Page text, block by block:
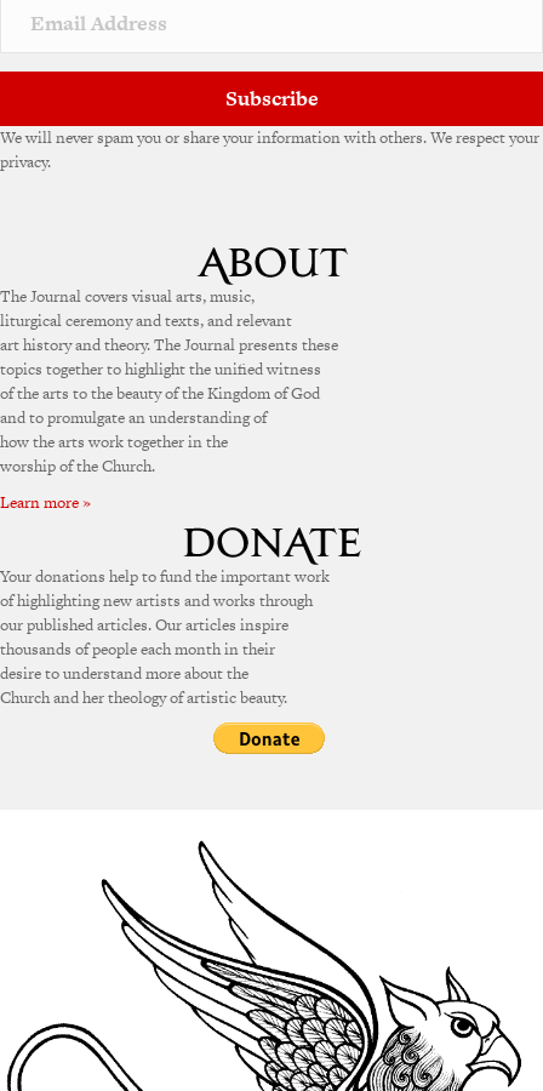
v
e
Subscribe
We will never spam you or share your information with others. We respect your
privacy.
The Journal covers visual arts, music,
liturgical ceremony and texts, and relevant
art history and theory. The Journal presents these
topics together to highlight the unified witness
of the arts to the beauty of the Kingdom of God
and to promulgate an understanding of
how the arts work together in the
worship of the Church.
Learn more »
Your donations help to fund the important work
of highlighting new artists and works through
our published articles. Our articles inspire
thousands of people each month in their
desire to understand more about the
Church and her theology of artistic beauty.